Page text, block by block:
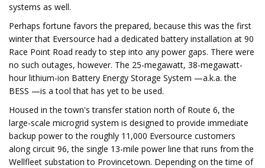
systems as well.
Perhaps fortune favors the prepared, because this was the first
winter that Eversource had a dedicated battery installation at 90
Race Point Road ready to step into any power gaps. There were
no such outages, however. The 25-megawatt, 38-megawatt-
hour lithium-ion Battery Energy Storage System —a.k.a. the
BESS —is a tool that has yet to be used.
Housed in the town's transfer station north of Route 6, the
large-scale microgrid system is designed to provide immediate
backup power to the roughly 11,000 Eversource customers
along circuit 96, the single 13-mile power line that runs from the
Wellfleet substation to Provincetown. Depending on the time of